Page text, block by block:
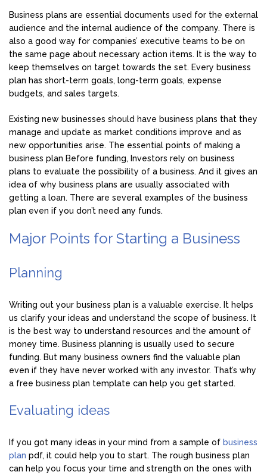
Business plans are essential documents used for the external
audience and the internal audience of the company. There is
also a good way for companies’ executive teams to be on
the same page about necessary action items. It is the way to
keep themselves on target towards the set. Every business
plan has short-term goals, long-term goals, expense
budgets, and sales targets.
Existing new businesses should have business plans that they
manage and update as market conditions improve and as
new opportunities arise. The essential points of making a
business plan Before funding, Investors rely on business
plans to evaluate the possibility of a business. And it gives an
idea of why business plans are usually associated with
getting a loan. There are several examples of the business
plan even if you don’t need any funds.
Major Points for Starting a Business
Planning
Writing out your business plan is a valuable exercise. It helps
us clarify your ideas and understand the scope of business. It
is the best way to understand resources and the amount of
money time. Business planning is usually used to secure
funding. But many business owners find the valuable plan
even if they have never worked with any investor. That’s why
a free business plan template can help you get started.
Evaluating ideas
If you got many ideas in your mind from a sample of business
plan pdf, it could help you to start. The rough business plan
can help you focus your time and strength on the ones with